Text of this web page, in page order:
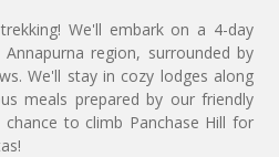
We'll embark on a 4-day
region, surrounded by
We'll stay in cozy lodges along
meals prepared by our friendly
to climb Panchase Hill for